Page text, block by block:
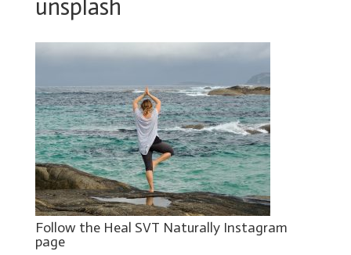
unsplash
Follow the Heal SVT Naturally Instagram
page